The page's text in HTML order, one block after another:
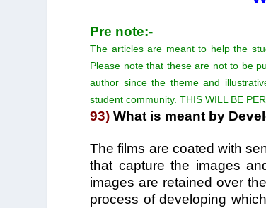
Pre note:-
The articles are meant to help the
Please note that these are not to be
author since the theme and
student community. THIS WILL BE
93) What is meant by
The films are coated with
that capture the images
images are retained over
process of developing